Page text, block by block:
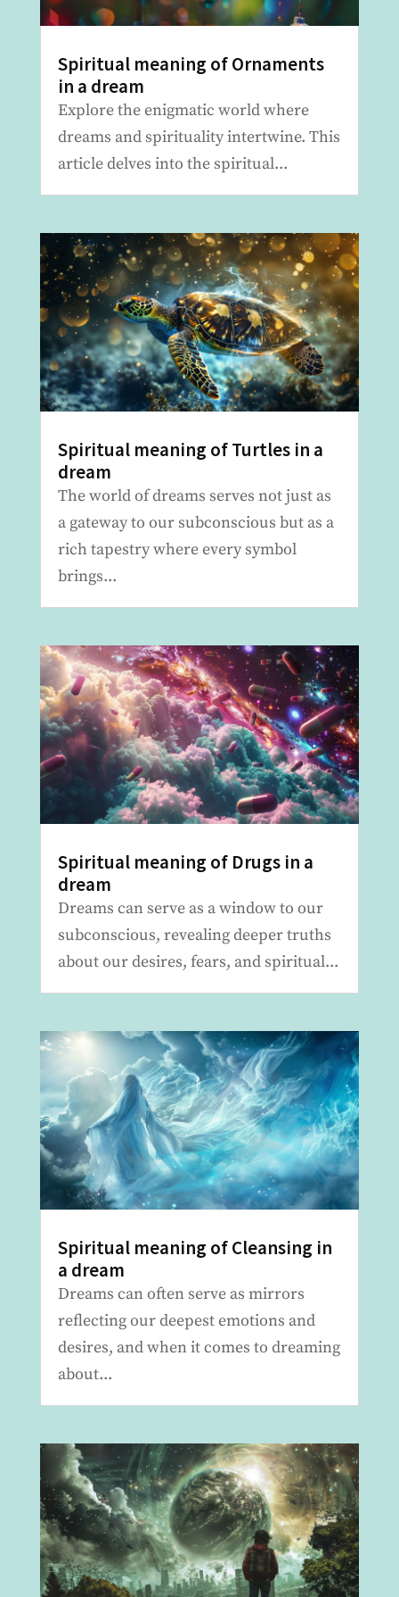
Spiritual meaning of Ornaments
in a dream
Explore the enigmatic world where
dreams and spirituality intertwine. This
article delves into the spiritual...
Spiritual meaning of Turtles in a
dream
The world of dreams serves not just as
a gateway to our subconscious but as a
rich tapestry where every symbol
brings...
Spiritual meaning of Drugs in a
dream
Dreams can serve as a window to our
subconscious, revealing deeper truths
about our desires, fears, and spiritual...
Spiritual meaning of Cleansing in
a dream
Dreams can often serve as mirrors
reflecting our deepest emotions and
desires, and when it comes to dreaming
about...